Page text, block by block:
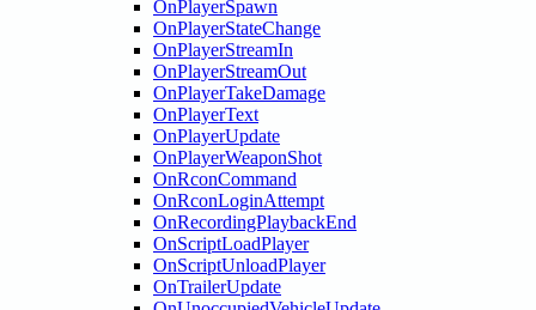
OnPlayerSpawn
OnPlayerStateChange
OnPlayerStreamIn
OnPlayerStreamOut
OnPlayerTakeDamage
OnPlayerText
OnPlayerUpdate
OnPlayerWeaponShot
OnRconCommand
OnRconLoginAttempt
OnRecordingPlaybackEnd
OnScriptLoadPlayer
OnScriptUnloadPlayer
OnTrailerUpdate